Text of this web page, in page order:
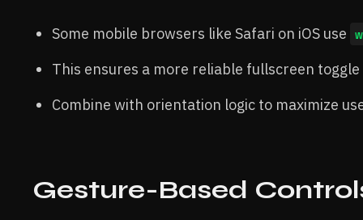
Some mobile browsers like Safari on iOS use
This ensures a more reliable fullscreen
Combine with orientation logic to maximize
Gesture-Based